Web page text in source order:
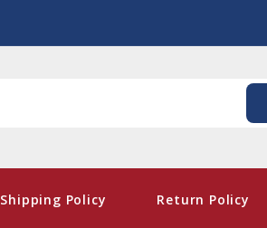
Shipping Policy Return Policy